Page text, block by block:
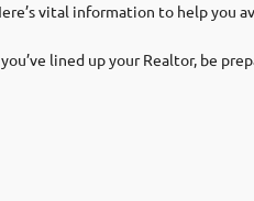
vital information to help you
lined up your Realtor, be